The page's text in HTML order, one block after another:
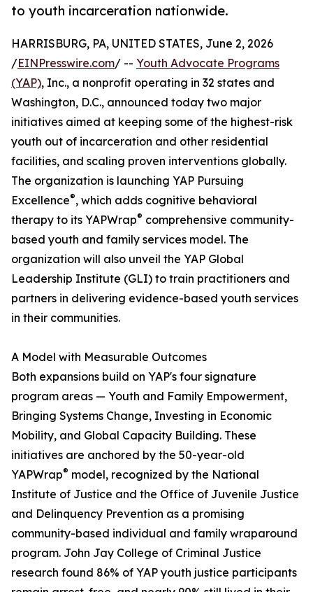
to youth incarceration nationwide.
HARRISBURG, PA, UNITED STATES, June 2, 2026
/EINPresswire.com/ -- Youth Advocate Programs
(YAP), Inc., a nonprofit operating in 32 states and
Washington, D.C., announced today two major
initiatives aimed at keeping some of the highest-risk
youth out of incarceration and other residential
facilities, and scaling proven interventions globally.
The organization is launching YAP Pursuing
Excellence®, which adds cognitive behavioral
therapy to its YAPWrap® comprehensive community-
based youth and family services model. The
organization will also unveil the YAP Global
Leadership Institute (GLI) to train practitioners and
partners in delivering evidence-based youth services
in their communities.
A Model with Measurable Outcomes
Both expansions build on YAP's four signature
program areas — Youth and Family Empowerment,
Bringing Systems Change, Investing in Economic
Mobility, and Global Capacity Building. These
initiatives are anchored by the 50-year-old
YAPWrap® model, recognized by the National
Institute of Justice and the Office of Juvenile Justice
and Delinquency Prevention as a promising
community-based individual and family wraparound
program. John Jay College of Criminal Justice
research found 86% of YAP youth justice participants